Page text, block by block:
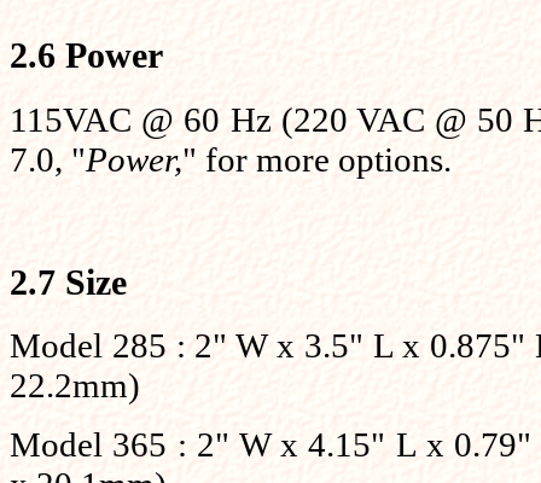
2.6 Power
115VAC @ 60 Hz (220 VAC @ 50
7.0, "Power," for more options.
2.7 Size
Model 285 : 2" W x 3.5" L x 0.875"
22.2mm)
Model 365 : 2" W x 4.15" L x